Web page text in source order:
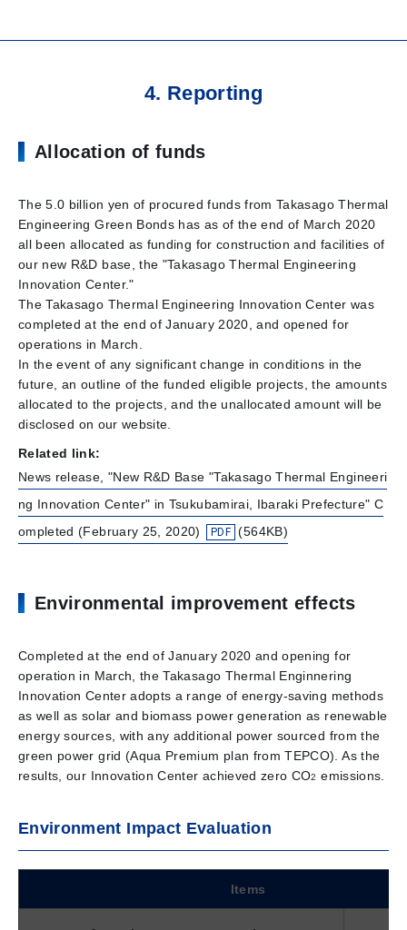
4. Reporting
Allocation of funds
The 5.0 billion yen of procured funds from Takasago Thermal
Engineering Green Bonds has as of the end of March 2020
all been allocated as funding for construction and facilities of
our new R&D base, the "Takasago Thermal Engineering
Innovation Center."
The Takasago Thermal Engineering Innovation Center was
completed at the end of January 2020, and opened for
operations in March.
In the event of any significant change in conditions in the
future, an outline of the funded eligible projects, the amounts
allocated to the projects, and the unallocated amount will be
disclosed on our website.
Related link:
News release, "New R&D Base "Takasago Thermal Engineeri
ng Innovation Center" in Tsukubamirai, Ibaraki Prefecture" C
ompleted (February 25, 2020)
(564KB)
Environmental improvement effects
Completed at the end of January 2020 and opening for
operation in March, the Takasago Thermal Enginnering
Innovation Center adopts a range of energy-saving methods
as well as solar and biomass power generation as renewable
energy sources, with any additional power sourced from the
green power grid (Aqua Premium plan from TEPCO). As the
results, our Innovation Center achieved zero CO2 emissions.
Environment Impact Evaluation
Items